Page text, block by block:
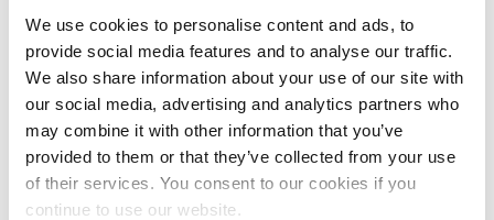
We use cookies to personalise content and ads, to
provide social media features and to analyse our traffic.
We also share information about your use of our site with
our social media, advertising and analytics partners who
may combine it with other information that you’ve
provided to them or that they’ve collected from your use
of their services. You consent to our cookies if you
continue to use our website.